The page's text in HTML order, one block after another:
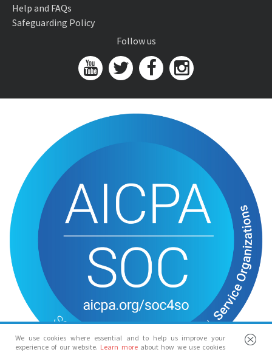
We use cookies where essential and to help us improve your
experience of our website. Learn more about how we use cookies
Help and FAQs
Safeguarding Policy
Follow us